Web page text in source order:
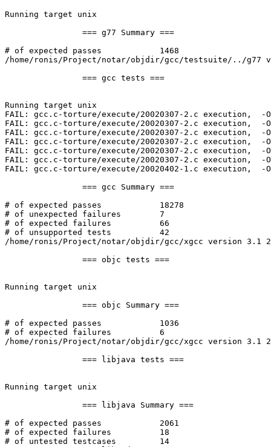
Running target unix
# of expected passes		1468
/home/ronis/Project/notar/objdir/gcc/testsuite/../g77
Running target unix
FAIL: gcc.c-torture/execute/20020307-2.c execution,  -
FAIL: gcc.c-torture/execute/20020307-2.c execution,  -
FAIL: gcc.c-torture/execute/20020307-2.c execution,
FAIL: gcc.c-torture/execute/20020307-2.c execution,
FAIL: gcc.c-torture/execute/20020307-2.c
FAIL: gcc.c-torture/execute/20020307-2.c execution,  -
FAIL: gcc.c-torture/execute/20020402-1.c execution,  -
# of expected passes		18278
# of unexpected failures	7
# of expected failures		66
# of unsupported tests		42
/home/ronis/Project/notar/objdir/gcc/xgcc version 3.1
Running target unix
# of expected passes		1036
# of expected failures		6
/home/ronis/Project/notar/objdir/gcc/xgcc version 3.1
Running target unix
# of expected passes		2061
# of expected failures		18
# of untested testcases		14